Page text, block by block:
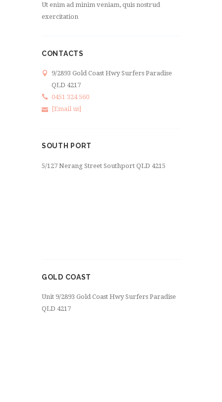
Ut enim ad minim veniam, quis nostrud
exercitation
CONTACTS
9/2893 Gold Coast Hwy Surfers Paradise
QLD 4217
0451 324 560
[Email us]
SOUTH PORT
5/127 Nerang Street Southport QLD 4215
GOLD COAST
Unit 9/2893 Gold Coast Hwy Surfers Paradise
QLD 4217